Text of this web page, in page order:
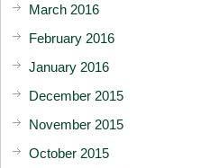
March 2016
February 2016
January 2016
December 2015
November 2015
October 2015